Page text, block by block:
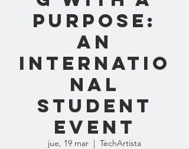
Purpose:
An
Internatio
nal
Student
Event
jue, 19 mar
  |
TechArtista